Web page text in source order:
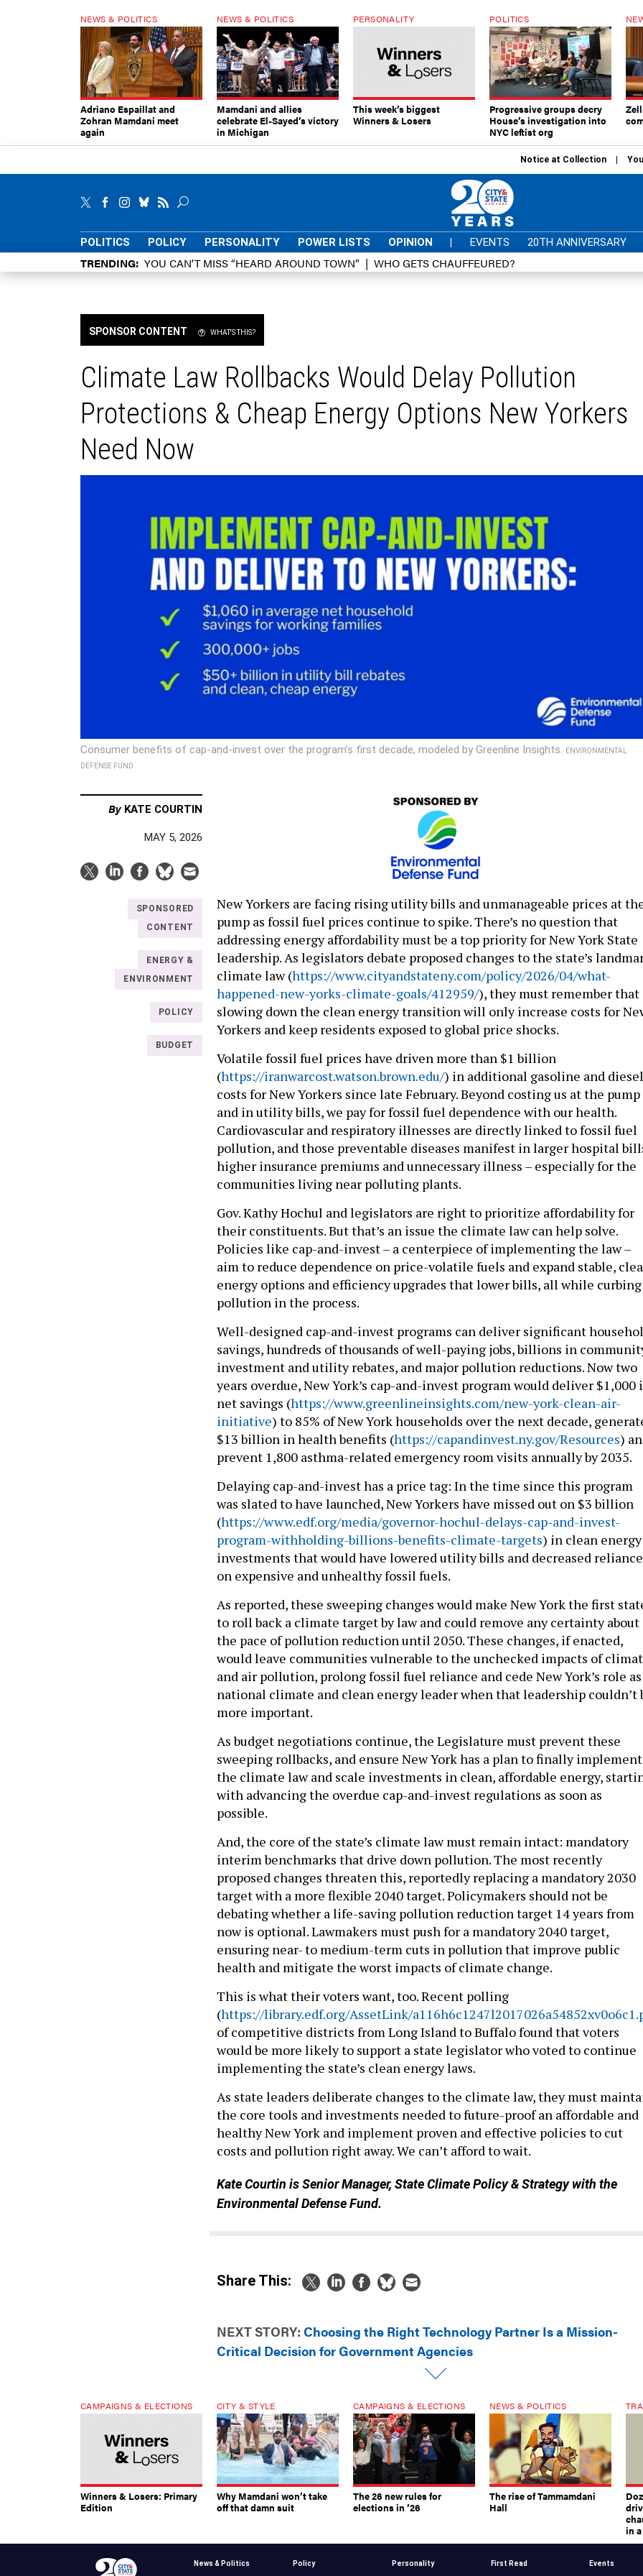
NEWS & POLITICS
Adriano Espaillat and
Zohran Mamdani meet
again
NEWS & POLITICS
Mamdani and allies
celebrate El-Sayed’s victory
in Michigan
PERSONALITY
This week’s biggest
Winners & Losers
POLITICS
Progressive groups decry
House’s investigation into
NYC leftist org
Notice at Collection
POLITICS POLICY PERSONALITY POWER LISTS OPINION | EVENTS 20TH ANNIVERSARY
TRENDING YOU CAN’T MISS “HEARD AROUND TOWN” WHO GETS CHAUFFEURED?
SPONSOR CONTENT WHAT'S THIS?
Climate Law Rollbacks Would Delay Pollution
Protections & Cheap Energy Options New Yorkers
Need Now
Consumer benefits of cap-and-invest over the program’s first decade, modeled by Greenline Insights.
ENVIRONMENTAL
DEFENSE FUND
By KATE COURTIN
MAY 5, 2026
SPONSORED
CONTENT
ENERGY &
ENVIRONMENT
POLICY
BUDGET
New Yorkers are facing rising utility bills and unmanageable prices at
pump as fossil fuel prices continue to spike. There’s no question that
addressing energy affordability must be a top priority for New York State
leadership. As legislators debate proposed changes to the state’s
climate law (https://www.cityandstateny.com/policy/2026/04/what-
happened-new-yorks-climate-goals/412959/), they must remember that
slowing down the clean energy transition will only increase costs for
Yorkers and keep residents exposed to global price shocks.
Volatile fossil fuel prices have driven more than $1 billion
(https://iranwarcost.watson.brown.edu/) in additional gasoline and diesel
costs for New Yorkers since late February. Beyond costing us at the pump
and in utility bills, we pay for fossil fuel dependence with our health.
Cardiovascular and respiratory illnesses are directly linked to fossil fuel
pollution, and those preventable diseases manifest in larger hospital
higher insurance premiums and unnecessary illness – especially for the
communities living near polluting plants.
Gov. Kathy Hochul and legislators are right to prioritize affordability for
their constituents. But that’s an issue the climate law can help solve.
Policies like cap-and-invest – a centerpiece of implementing the law –
aim to reduce dependence on price-volatile fuels and expand stable,
energy options and efficiency upgrades that lower bills, all while curbing
pollution in the process.
Well-designed cap-and-invest programs can deliver significant
savings, hundreds of thousands of well-paying jobs, billions in
investment and utility rebates, and major pollution reductions. Now two
years overdue, New York’s cap-and-invest program would deliver $1,000
net savings (https://www.greenlineinsights.com/new-york-clean-air-
initiative) to 85% of New York households over the next decade,
$13 billion in health benefits (https://capandinvest.ny.gov/Resources)
prevent 1,800 asthma-related emergency room visits annually by 2035.
Delaying cap-and-invest has a price tag: In the time since this program
was slated to have launched, New Yorkers have missed out on $3 billion
(https://www.edf.org/media/governor-hochul-delays-cap-and-invest-
program-withholding-billions-benefits-climate-targets) in clean energy
investments that would have lowered utility bills and decreased reliance
on expensive and unhealthy fossil fuels.
As reported, these sweeping changes would make New York the first
to roll back a climate target by law and could remove any certainty about
the pace of pollution reduction until 2050. These changes, if enacted,
would leave communities vulnerable to the unchecked impacts of
and air pollution, prolong fossil fuel reliance and cede New York’s role
national climate and clean energy leader when that leadership couldn’t
more important.
As budget negotiations continue, the Legislature must prevent these
sweeping rollbacks, and ensure New York has a plan to finally implement
the climate law and scale investments in clean, affordable energy,
with advancing the overdue cap-and-invest regulations as soon as
possible.
And, the core of the state’s climate law must remain intact: mandatory
interim benchmarks that drive down pollution. The most recently
proposed changes threaten this, reportedly replacing a mandatory 2030
target with a more flexible 2040 target. Policymakers should not be
debating whether a life-saving pollution reduction target 14 years from
now is optional. Lawmakers must push for a mandatory 2040 target,
ensuring near- to medium-term cuts in pollution that improve public
health and mitigate the worst impacts of climate change.
This is what their voters want, too. Recent polling
(https://library.edf.org/AssetLink/
of competitive districts from Long Island to Buffalo found that voters
would be more likely to support a state legislator who voted to continue
implementing the state’s clean energy laws.
As state leaders deliberate changes to the climate law, they must
the core tools and investments needed to future-proof an affordable and
healthy New York and implement proven and effective policies to cut
costs and pollution right away. We can’t afford to wait.
Kate Courtin is Senior Manager, State Climate Policy & Strategy with the
Environmental Defense Fund.
Share This:
NEXT STORY: Choosing the Right Technology Partner Is a Mission-
Critical Decision for Government Agencies
CAMPAIGNS & ELECTIONS
Winners & Losers: Primary
Edition
CITY & STYLE
Why Mamdani won’t take
off that damn suit
CAMPAIGNS & ELECTIONS
The 26 new rules for
elections in ’26
NEWS & POLITICS
The rise of Tammamdani
Hall
in
News & Politics Policy Personality First Read Events